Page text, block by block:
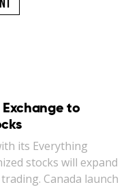
to
its Everything
stocks will expand
Canada launch